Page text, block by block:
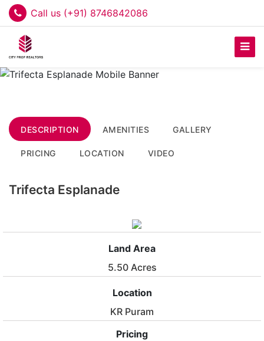
Call us (+91) 8746842086
DESCRIPTION AMENITIES GALLERY
PRICING LOCATION VIDEO
Trifecta Esplanade
Land Area
5.50 Acres
Location
KR Puram
Pricing